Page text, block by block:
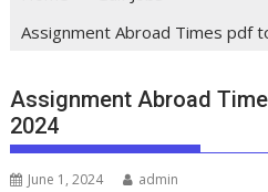
Assignment Abroad Times pdf
Assignment Abroad
2024
June 1, 2024 admin